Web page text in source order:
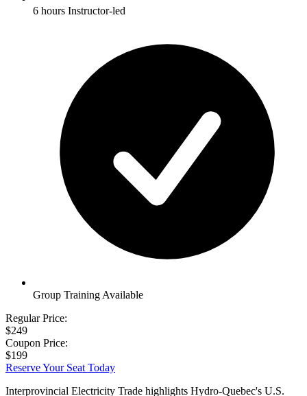
6 hours Instructor-led
Group Training Available
Regular Price:
$249
Coupon Price:
$199
Reserve Your Seat Today
Interprovincial Electricity Trade highlights Hydro-Quebec's U.S.